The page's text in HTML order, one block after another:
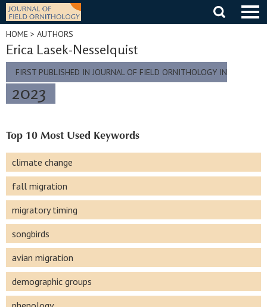
Skip
content
HOME > AUTHORS
Erica Lasek-Nesselquist
FIRST PUBLISHED IN JOURNAL OF FIELD ORNITHOLOGY IN
2023
Top 10 Most Used Keywords
climate change
fall migration
migratory timing
songbirds
avian migration
demographic groups